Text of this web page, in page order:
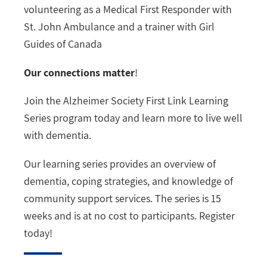
volunteering as a Medical First Responder with
St. John Ambulance and a trainer with Girl
Guides of Canada
Our connections matter!
Join the Alzheimer Society First Link Learning
Series program today and learn more to live well
with dementia.
Our learning series provides an overview of
dementia, coping strategies, and knowledge of
community support services. The series is 15
weeks and is at no cost to participants. Register
today!